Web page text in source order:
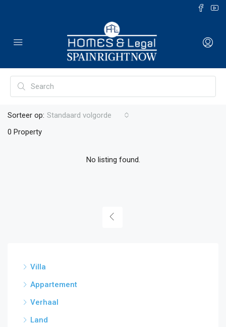
0 Property
Sorteer op: Standaard volgorde
No listing found.
Villa
Appartement
Verhaal
Land